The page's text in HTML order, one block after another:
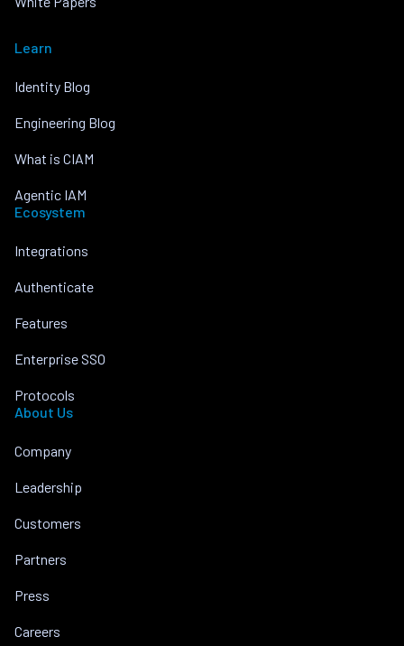
Learn
Identity Blog
Engineering Blog
What is CIAM
Agentic IAM
Ecosystem
Integrations
Authenticate
Features
Enterprise SSO
Protocols
About Us
Company
Leadership
Customers
Partners
Press
Careers